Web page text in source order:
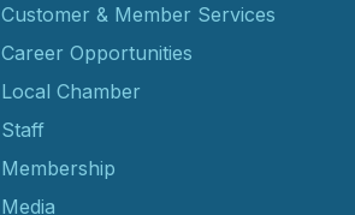
Customer & Member Services
Career Opportunities
Local Chamber
Staff
Membership
Media